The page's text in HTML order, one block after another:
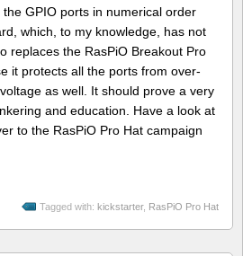
GPIO ports in numerical order
which, to my knowledge, has not
replaces the RasPiO Breakout Pro
it protects all the ports from over-
as well. It should prove a very
and education. Have a look at
to the RasPiO Pro Hat campaign
Tagged with: kickstarter, RasPiO Pro Hat